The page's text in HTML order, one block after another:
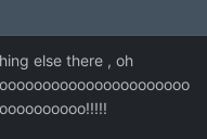
else there , oh